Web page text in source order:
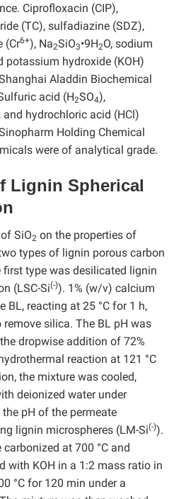
Ciprofloxacin (CIP),
(TC), sulfadiazine (SDZ),
(Cr6+), Na2SiO3•9H2O, sodium
potassium hydroxide (KOH)
Aladdin Biochemical
acid (H2SO4),
hydrochloric acid (HCl)
Holding Chemical
were of analytical grade.
Lignin Spherical
SiO2 on the properties of
types of lignin porous carbon
first type was desilicated lignin
(LSC-Si(-)). 1% (w/v) calcium
BL, reacting at 25 °C for 1 h,
silica. The BL pH was
dropwise addition of 72%
reaction at 121 °C
the mixture was cooled,
deionized water under
pH of the permeate
lignin microspheres (LM-Si(-)).
at 700 °C and
with KOH in a 1:2 mass ratio in
°C for 120 min under a